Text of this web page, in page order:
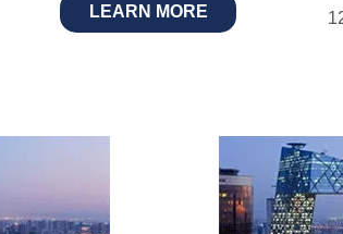
LEARN MORE